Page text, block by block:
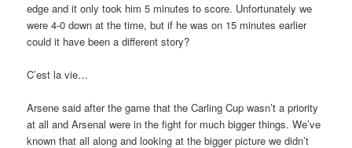
edge and it only took him 5 minutes to score. Unfortunately we
were 4-0 down at the time, but if he was on 15 minutes earlier
could it have been a different story?
C’est la vie…
Arsene said after the game that the Carling Cup wasn’t a priority
at all and Arsenal were in the fight for much bigger things. We’ve
known that all along and looking at the bigger picture we didn’t